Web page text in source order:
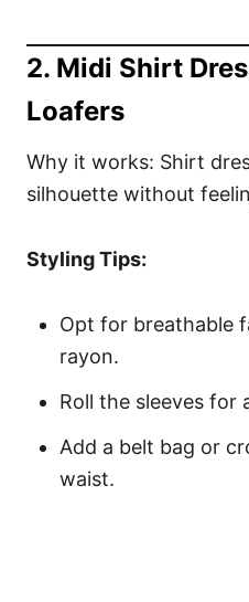
2. Midi Shirt
Loafers
Why it works: Shirt
silhouette without
Styling Tips:
Opt for breathable
rayon.
Roll the sleeves for
Add a belt bag or
waist.